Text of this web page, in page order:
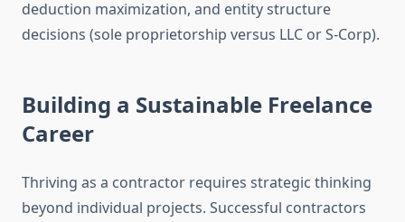
deduction maximization, and entity structure
decisions (sole proprietorship versus LLC or S-Corp).
Building a Sustainable Freelance
Career
Thriving as a contractor requires strategic thinking
beyond individual projects. Successful contractors